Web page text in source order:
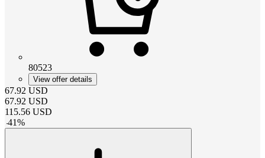
80523
View offer details
67.92 USD
67.92 USD
115.56 USD
-41%